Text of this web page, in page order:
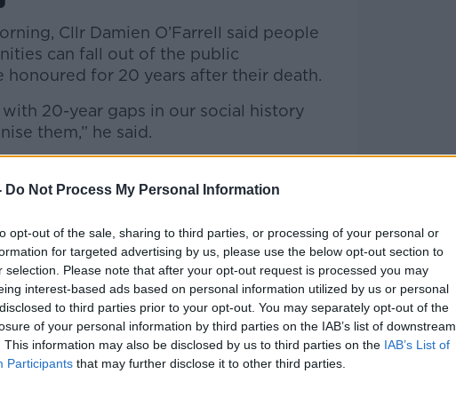
Do Not Process My Personal Information
opt-out of the sale, sharing to third parties, or processing of your personal or
for targeted advertising by us, please use the below opt-out section to
selection. Please note that after your opt-out request is processed you may
interest-based ads based on personal information utilized by us or personal
to third parties prior to your opt-out. You may separately opt-out of the
of your personal information by third parties on the IAB’s list of downstream
This information may also be disclosed by us to third parties on the IAB’s List of
Participants that may further disclose it to other third parties.
Cllr Damien O’Farrell said people
can fall out of the public
honoured for 20 years after their death.
20-year gaps in our social history
them,” he said.
we’ll be moving on; there will be
around and people will be forgotten
He died in 2009 and there was a
some years ago but he came under
happen.”
of the laws, noting that a ten-year wait